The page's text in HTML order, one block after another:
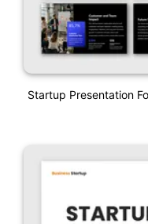
Startup Presentation